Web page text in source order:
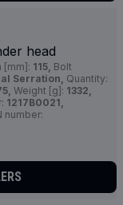
head
[mm]: 115, Bolt
Serration, Quantity:
Weight [g]: 1332,
1217B0021,
number: